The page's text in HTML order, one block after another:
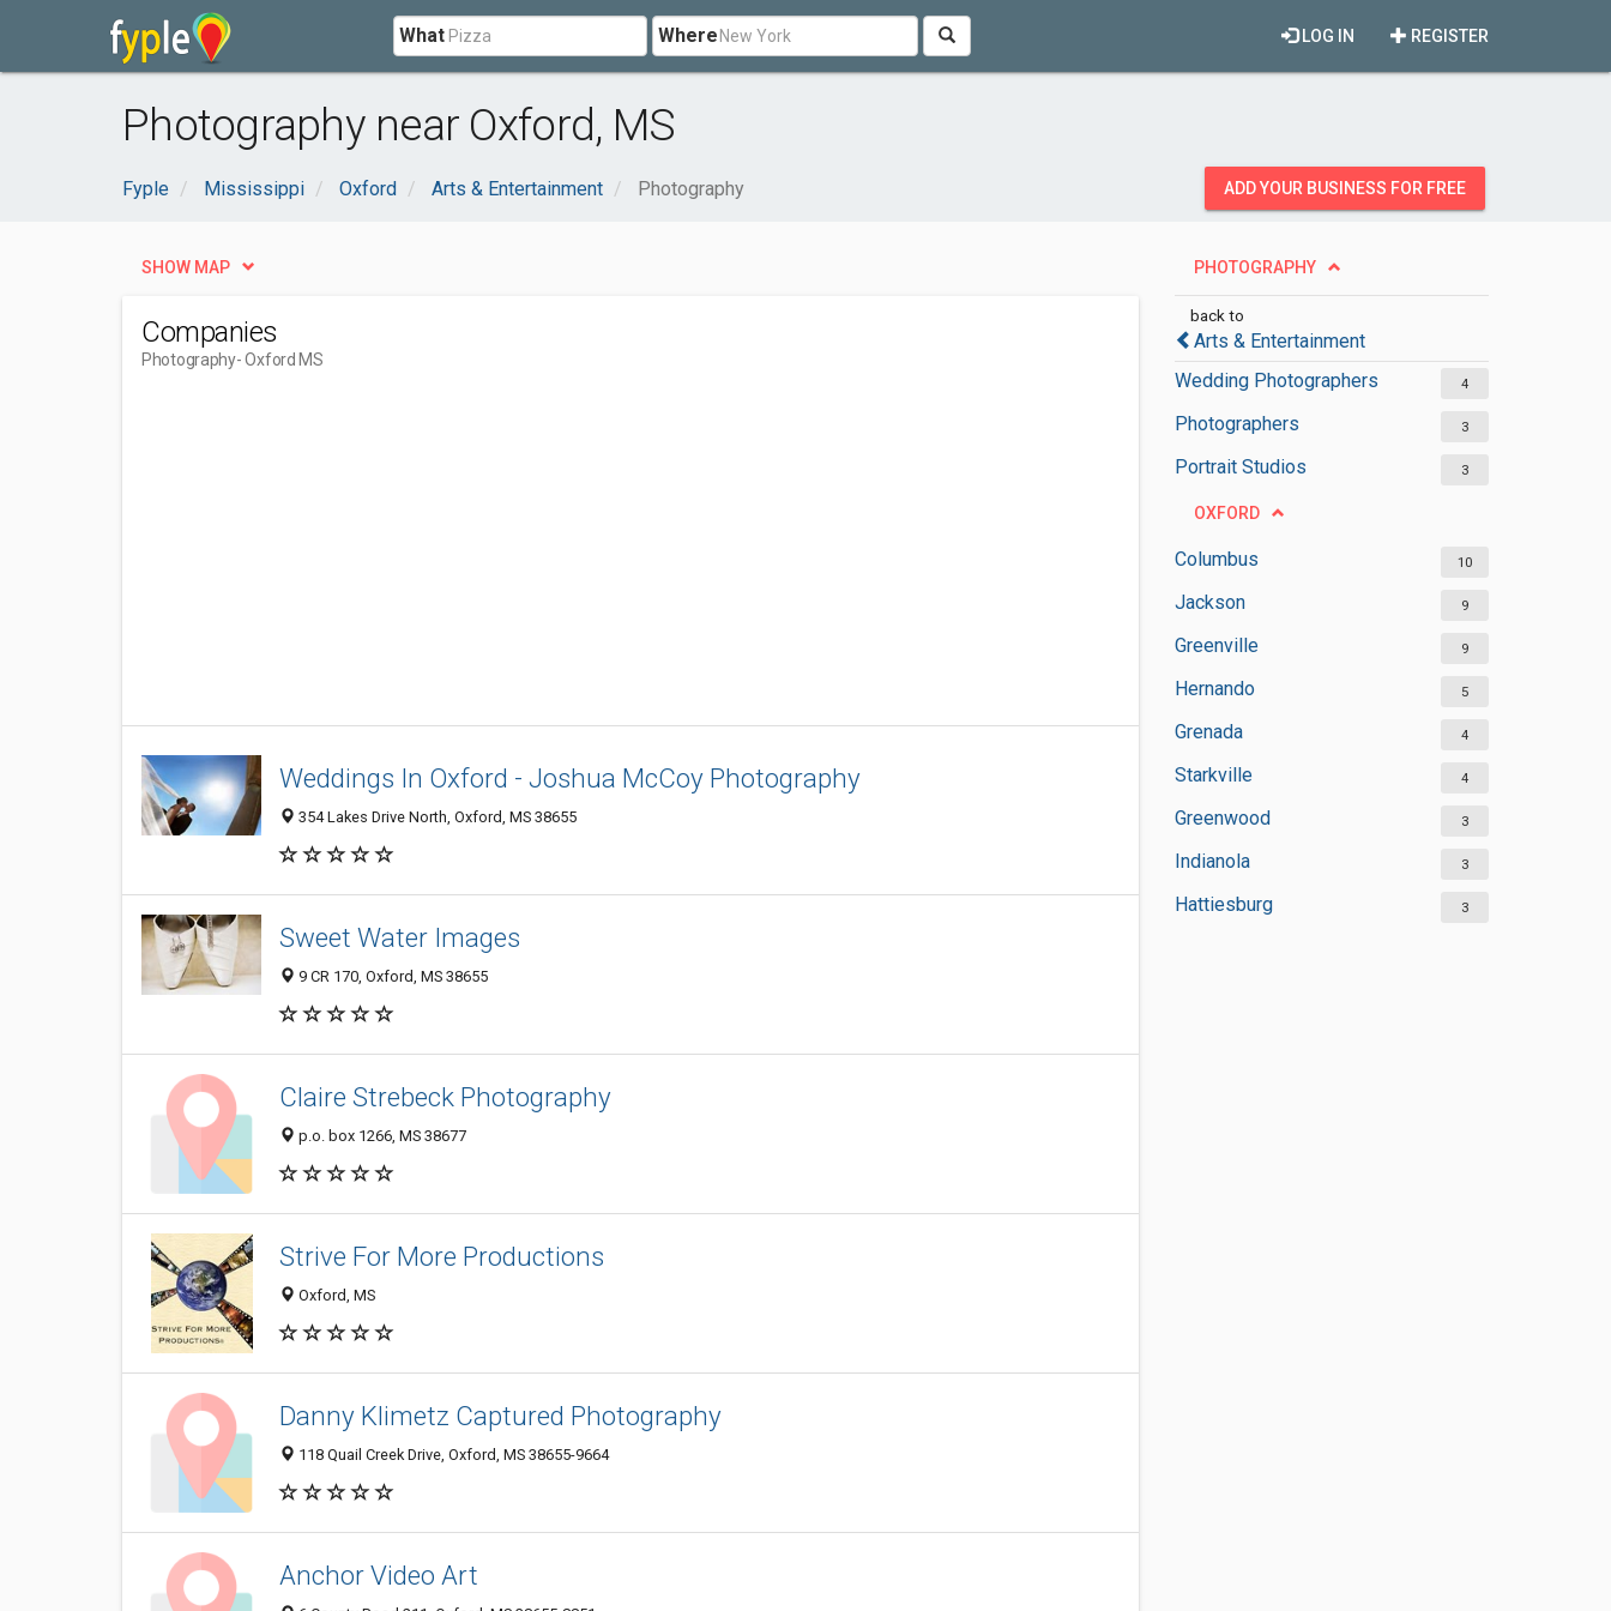
What Where REGISTER
LOG IN
Photography near Oxford, MS
Fyple Mississippi Oxford Arts & Entertainment Photography ADD YOUR BUSINESS FOR FREE
PHOTOGRAPHY
back to
Arts & Entertainment
Wedding Photographers
4
Photographers 3
Portrait Studios 3
OXFORD
Columbus 10
Jackson 9
Greenville 9
Hernando 5
Grenada 4
Starkville 4
Greenwood 3
Indianola 3
Hattiesburg 3
SHOW MAP
Companies
Photography- Oxford MS
Weddings In Oxford - Joshua McCoy Photography
354 Lakes Drive North, Oxford, MS 38655
Sweet Water Images
9 CR 170, Oxford, MS 38655
Claire Strebeck Photography
p.o. box 1266, MS 38677
Strive For More Productions
Oxford, MS
Danny Klimetz Captured Photography
118 Quail Creek Drive, Oxford, MS 38655-9664
Anchor Video Art